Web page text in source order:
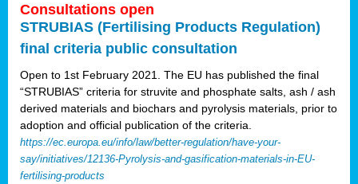
Consultations open
STRUBIAS (Fertilising Products Regulation)
final criteria public consultation
Open to 1st February 2021. The EU has published the final
“STRUBIAS” criteria for struvite and phosphate salts, ash / ash
derived materials and biochars and pyrolysis materials, prior to
adoption and official publication of the criteria.
https://ec.europa.eu/info/law/better-regulation/have-your-
say/initiatives/12136-Pyrolysis-and-gasification-materials-in-EU-
fertilising-products